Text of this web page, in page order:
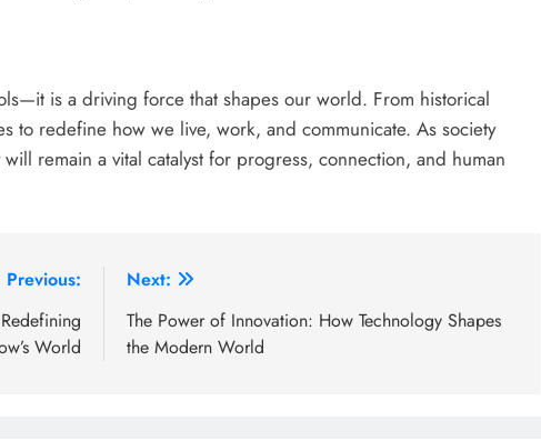
is a driving force that shapes our world. From historical
to redefine how we live, work, and communicate. As society
remain a vital catalyst for progress, connection, and human
Previous:
World
Next:
The Power of Innovation: How Technology Shapes
the Modern World